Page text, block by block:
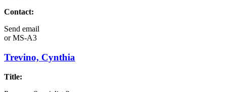
Contact:
Send email
orMS-A3
Trevino, Cynthia
Title: